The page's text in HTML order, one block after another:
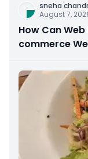
sneha
August 7,
How Can
commerce